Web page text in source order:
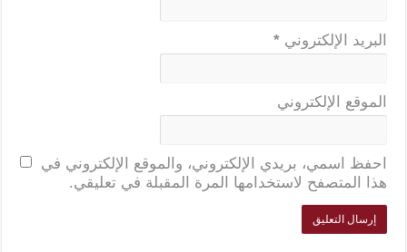
البريد الإلكتروني *
الموقع الإلكتروني
احفظ اسمي، بريدي الإلكتروني، والموقع الإلكتروني في
هذا المتصفح لاستخدامها المرة المقبلة في تعليقي.